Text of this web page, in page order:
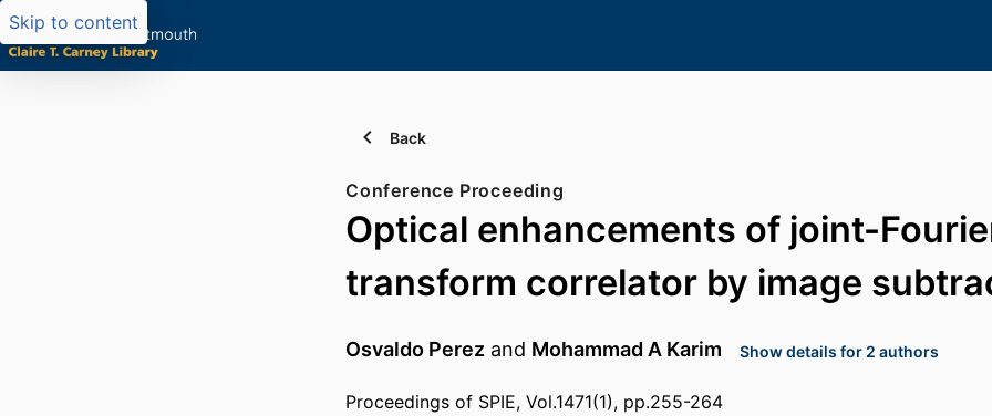
Skip to content
Back
Conference Proceeding
Optical enhancements of joint-
transform correlator by image
Osvaldo Perez and Mohammad A Karim Show details for 2 authors
Proceedings of SPIE, Vol.1471(1), pp.255-264